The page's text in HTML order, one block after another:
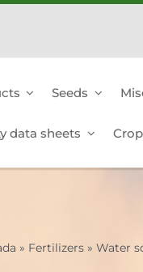
Seeds
data sheets
» Fertilizers » Water